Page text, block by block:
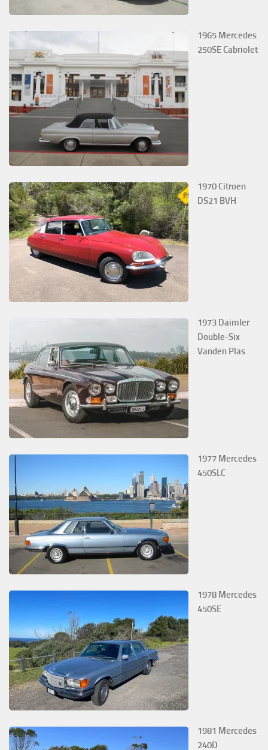
1965 Mercedes
250SE Cabriolet
1970 Citroen
DS21 BVH
1973 Daimler
Double-Six
Vanden Plas
1977 Mercedes
450SLC
1978 Mercedes
450SE
1981 Mercedes
240D